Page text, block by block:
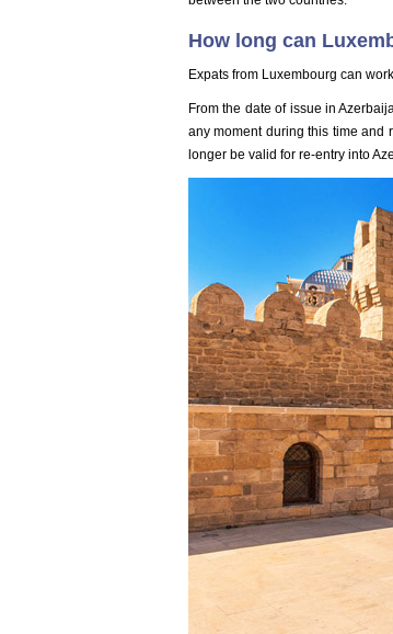
How long can
Expats from Luxembourg can
From the date of issue in
any moment during this time and
longer be valid for re-entry into